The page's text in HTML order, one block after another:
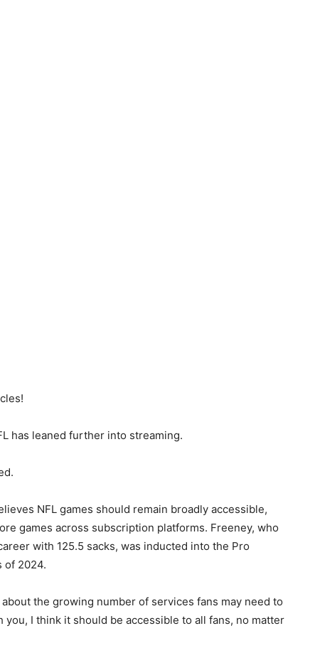
has leaned further into streaming.
NFL games should remain broadly accessible,
games across subscription platforms. Freeney, who
with 125.5 sacks, was inducted into the Pro
of 2024.
about the growing number of services fans may need to
I think it should be accessible to all fans, no matter